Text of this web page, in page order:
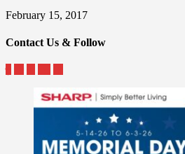
February 15, 2017
Contact Us & Follow